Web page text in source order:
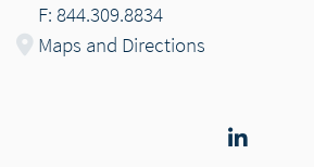
F: 844.309.8834
Maps and Directions
LinkedIn